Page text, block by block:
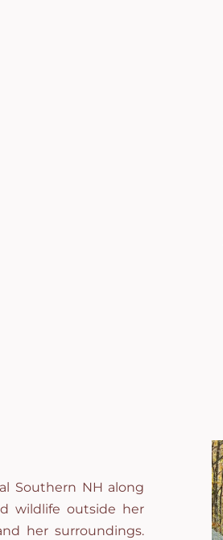
Southern NH along
wildlife outside her
her surroundings.